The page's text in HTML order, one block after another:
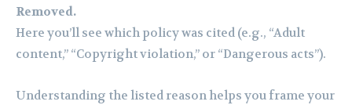
Removed.
Here you’ll see which policy was cited (e.g., “Adult
content,” “Copyright violation,” or “Dangerous acts”).
Understanding the listed reason helps you frame your